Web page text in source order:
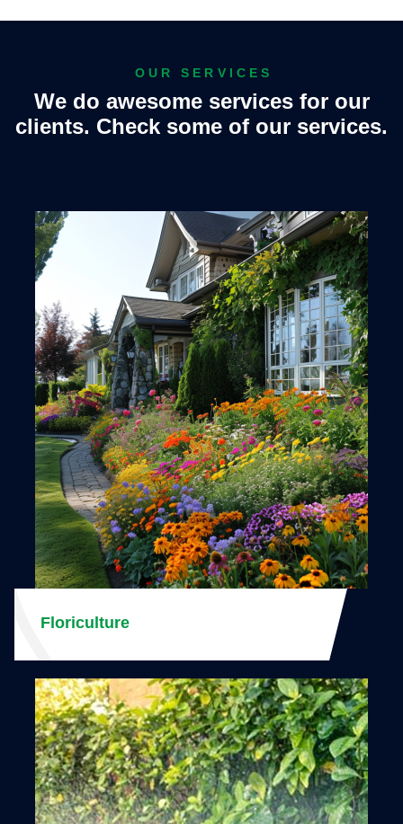
OUR SERVICES
We do awesome services for our
clients. Check some of our services.
Floriculture